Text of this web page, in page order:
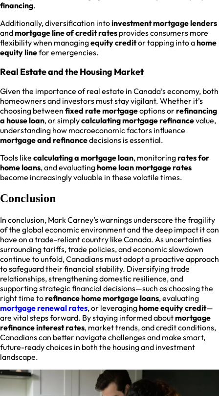
financing.
Additionally, diversification intoinvestment mortgage lenders
andmortgage line of credit rates provides consumers more
flexibility when managingequity creditor tapping into ahome
equity linefor emergencies.
Real Estate and the Housing Market
Given the importance of real estate in Canada’s economy, both
homeowners and investors must stay vigilant. Whether it’s
choosing between fixed rate mortgageoptions orrefinancing
a house loan, or simplycalculating mortgage refinancevalue,
understanding how macroeconomic factors influence
mortgage and refinancedecisions is essential.
Tools like calculating a mortgage loan, monitoringrates for
home loans, and evaluatinghome loan mortgage rates
become increasingly valuable in these volatile times.
Conclusion
In conclusion, Mark Carney’s warnings underscore the fragility
of the global economic environment and the deep impact it can
have on a trade-reliant country like Canada. As uncertainties
surrounding tariffs, trade policies, and economic slowdown
continue to unfold, Canadians must adopt a proactive approach
to safeguard their financial stability. Diversifying trade
relationships, strengthening domestic resilience, and
supporting strategic financial decisions—such as choosing the
right time torefinance home mortgage loans, evaluating
mortgage renewal rates, or leveraginghome equity credit—
are vital steps forward. By staying informed aboutmortgage
refinance interest rates, market trends, and credit conditions,
Canadians can better navigate challenges and make smart,
future-ready choices in both the housing and investment
landscape.